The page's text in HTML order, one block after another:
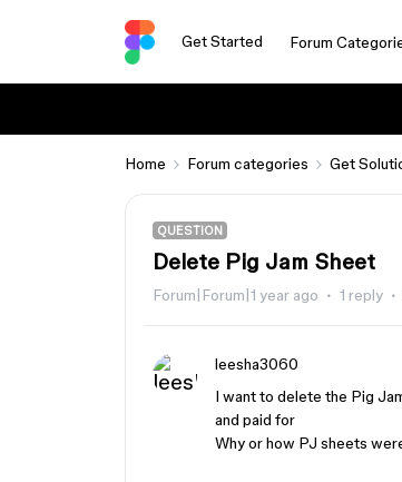
Get Started Forum
Home Forum categories Get
QUESTION
Delete Pig Jam Sheet
Forum|Forum|1 year ago 1 reply
leesha3060
I want to delete the Pig
and paid for
Why or how PJ sheets